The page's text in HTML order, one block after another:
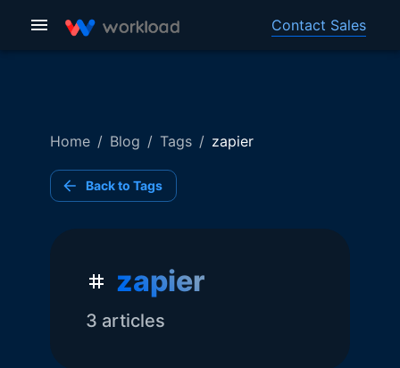
Contact Sales
Home / Blog / Tags / zapier
Back to Tags
zapier
3 articles